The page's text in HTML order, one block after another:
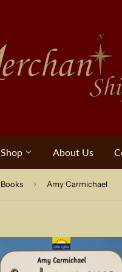
Shop About Us
Books › Amy Carmichael